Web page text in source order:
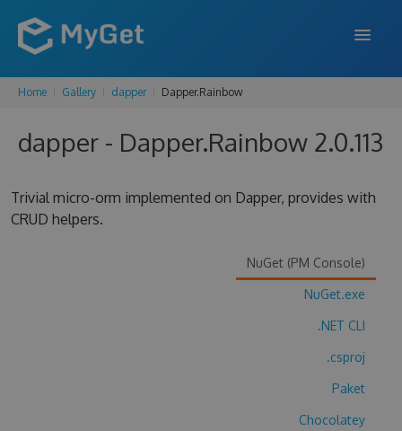
FEATURES
ENTERPRISE
Home Gallery dapper Dapper.Rainbow
dapper - Dapper.Rainbow 2.0.113
Trivial micro-orm implemented on Dapper, provides with
CRUD helpers.
NuGet (PM Console)
NuGet.exe
.NET CLI
.csproj
Paket
Chocolatey